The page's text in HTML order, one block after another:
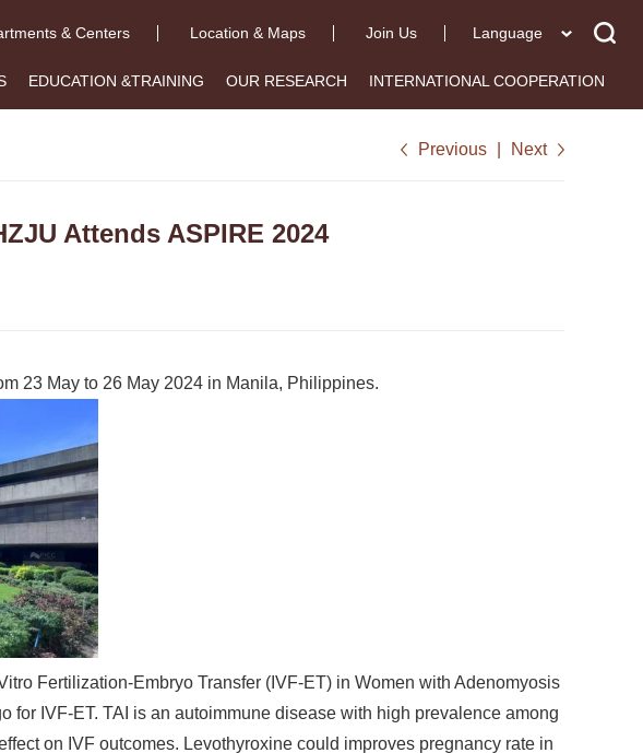
Language
& Centers Location & Maps Join Us
EDUCATION &TRAINING OUR RESEARCH INTERNATIONAL COOPERATION
Previous Next
Attends ASPIRE 2024
23 May to 26 May 2024 in Manila, Philippines.
Fertilization-Embryo Transfer (IVF-ET) in Women with Adenomyosis
for IVF-ET. TAI is an autoimmune disease with high prevalence among
on IVF outcomes. Levothyroxine could improves pregnancy rate in